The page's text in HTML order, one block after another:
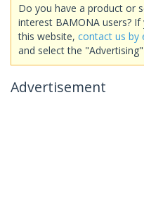
Do you have a product or
interest BAMONA users?
this website, contact us by
and select the
Advertisement